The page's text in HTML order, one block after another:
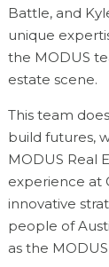
Battle, and
unique
the MODUS
estate scene.
This team
build futures,
MODUS Real
experience at
innovative
people of
as the